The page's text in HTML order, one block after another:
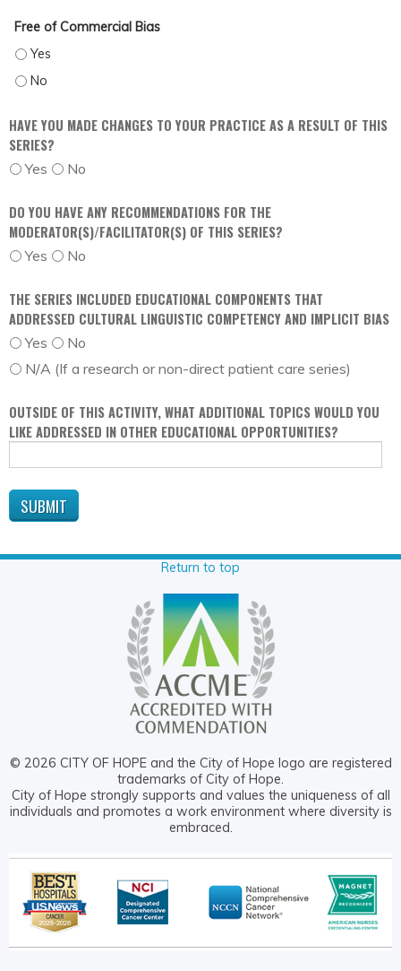
Free of Commercial Bias
FREE OF COMMERCIAL BIAS - YES
FREE OF COMMERCIAL BIAS - NO
HAVE YOU MADE CHANGES TO YOUR PRACTICE AS A RESULT OF THIS
SERIES?
Yes No
DO YOU HAVE ANY RECOMMENDATIONS FOR THE
MODERATOR(S)/FACILITATOR(S) OF THIS SERIES?
Yes No
THE SERIES INCLUDED EDUCATIONAL COMPONENTS THAT
ADDRESSED CULTURAL LINGUISTIC COMPETENCY AND IMPLICIT BIAS
Yes
No
N/A (If a research or non-direct patient care series)
OUTSIDE OF THIS ACTIVITY, WHAT ADDITIONAL TOPICS WOULD YOU
LIKE ADDRESSED IN OTHER EDUCATIONAL OPPORTUNITIES?
Return to top
© 2026 CITY OF HOPE and the City of Hope logo are registered
trademarks of City of Hope.
City of Hope strongly supports and values the uniqueness of all
individuals and promotes a work environment where diversity is
embraced.